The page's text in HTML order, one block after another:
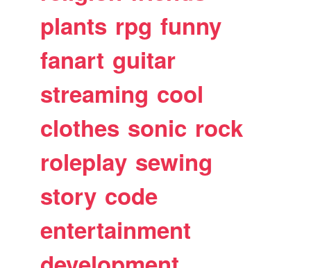
plants rpg funny
fanart guitar
streaming cool
clothes sonic rock
roleplay sewing
story code
entertainment